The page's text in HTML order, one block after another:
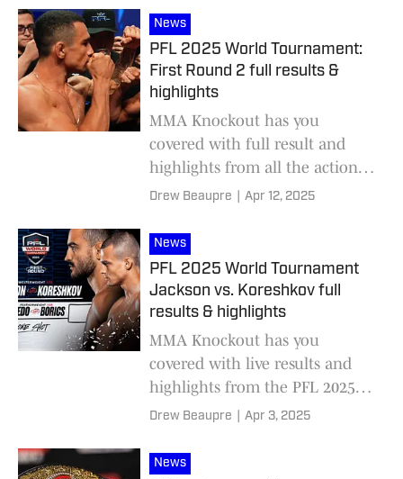
News
PFL 2025 World Tournament:
First Round 2 full results &
highlights
MMA Knockout has you
covered with full result and
highlights from all the action at
PFL 2024 World Tournamnet:
Leandro Higo and Marcirley
Alves.
Drew Beaupre Apr 12, 2025
News
PFL 2025 World Tournament
Jackson vs. Koreshkov full
results & highlights
MMA Knockout has you
covered with live results and
highlights from the PFL 2025
World Tournament First Round
featherweights.
Drew Beaupre Apr 3, 2025
News